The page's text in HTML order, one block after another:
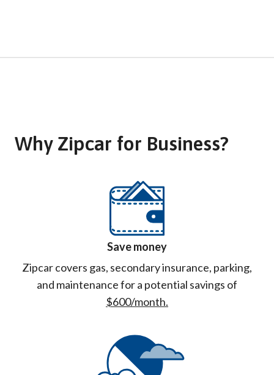
Why Zipcar for Business?
Save money
Zipcar covers gas, secondary insurance, parking,
and maintenance for a potential savings of
$600/month.